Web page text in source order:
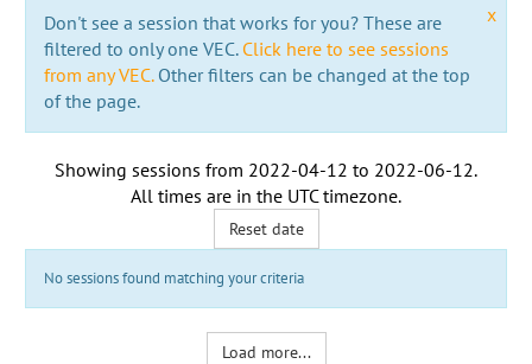
x
Don't see a session that works for you? These are
filtered to only one VEC. Click here to see sessions
from any VEC.Other filters can be changed at the top
of the page.
Showing sessions from 2022-04-12 to 2022-06-12.
All times are in the UTC timezone.
Reset date
No sessions found matching your criteria
Load more...